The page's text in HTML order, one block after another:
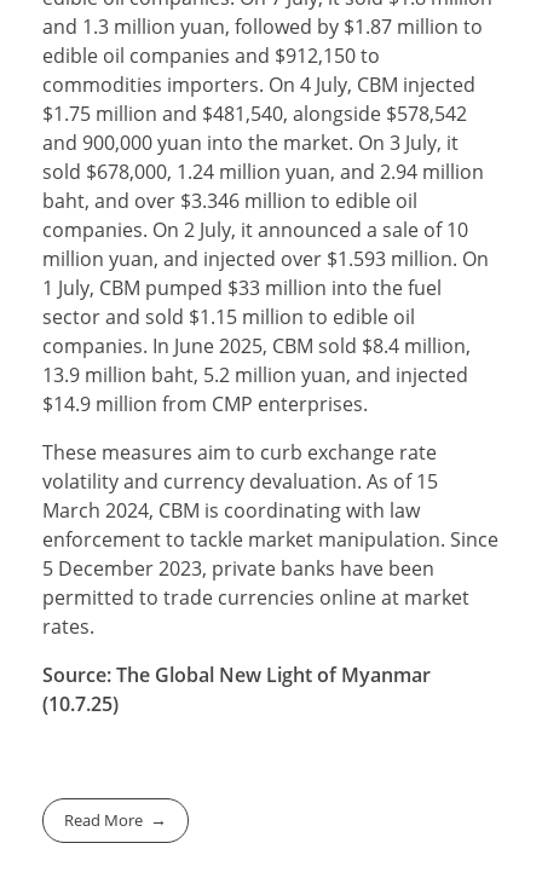
and 1.3 million yuan, followed by $1.87 million to
edible oil companies and $912,150 to
commodities importers. On 4 July, CBM injected
$1.75 million and $481,540, alongside $578,542
and 900,000 yuan into the market. On 3 July, it
sold $678,000, 1.24 million yuan, and 2.94 million
baht, and over $3.346 million to edible oil
companies. On 2 July, it announced a sale of 10
million yuan, and injected over $1.593 million. On
1 July, CBM pumped $33 million into the fuel
sector and sold $1.15 million to edible oil
companies. In June 2025, CBM sold $8.4 million,
13.9 million baht, 5.2 million yuan, and injected
$14.9 million from CMP enterprises.
These measures aim to curb exchange rate
volatility and currency devaluation. As of 15
March 2024, CBM is coordinating with law
enforcement to tackle market manipulation. Since
5 December 2023, private banks have been
permitted to trade currencies online at market
rates.
Source: The Global New Light of Myanmar
(10.7.25)
Read More